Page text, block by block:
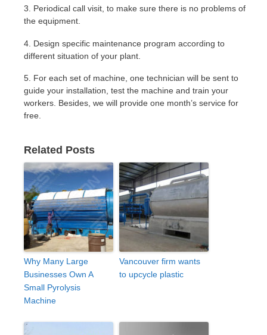
3. Periodical call visit, to make sure there is no problems of
the equipment.
4. Design specific maintenance program according to
different situation of your plant.
5. For each set of machine, one technician will be sent to
guide your installation, test the machine and train your
workers. Besides, we will provide one month’s service for
free.
Related Posts
Why Many Large
Businesses Own A
Small Pyrolysis
Machine
Vancouver firm wants
to upcycle plastic